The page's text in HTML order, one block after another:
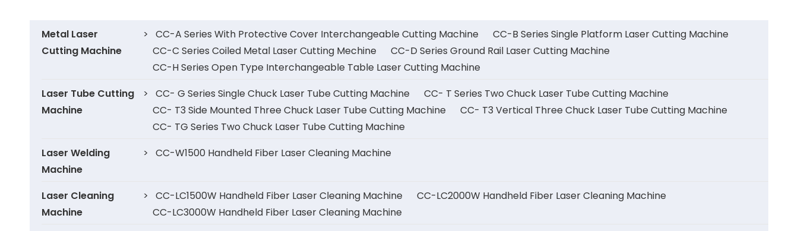
Metal Laser
Cutting Machine
> CC-A Series With Protective Cover Interchangeable Cutting Machine
CC-B Series Single Platform Laser Cutting Machine
CC-C Series Coiled Metal Laser Cutting Mechine
CC-D Series Ground Rail Laser Cutting Machine
CC-H Series Open Type Interchangeable Table Laser Cutting Machine
Laser Tube Cutting
Machine
> CC- G Series Single Chuck Laser Tube Cutting Machine
CC- T Series Two Chuck Laser Tube Cutting Machine
CC- T3 Side Mounted Three Chuck Laser Tube Cutting Machine
CC- T3 Vertical Three Chuck Laser Tube Cutting Machine
CC- TG Series Two Chuck Laser Tube Cutting Machine
Laser Welding
Machine
> CC-W1500 Handheld Fiber Laser Cleaning Machine
Laser Cleaning
Machine
> CC-LC1500W Handheld Fiber Laser Cleaning Machine
CC-LC2000W Handheld Fiber Laser Cleaning Machine
CC-LC3000W Handheld Fiber Laser Cleaning Machine